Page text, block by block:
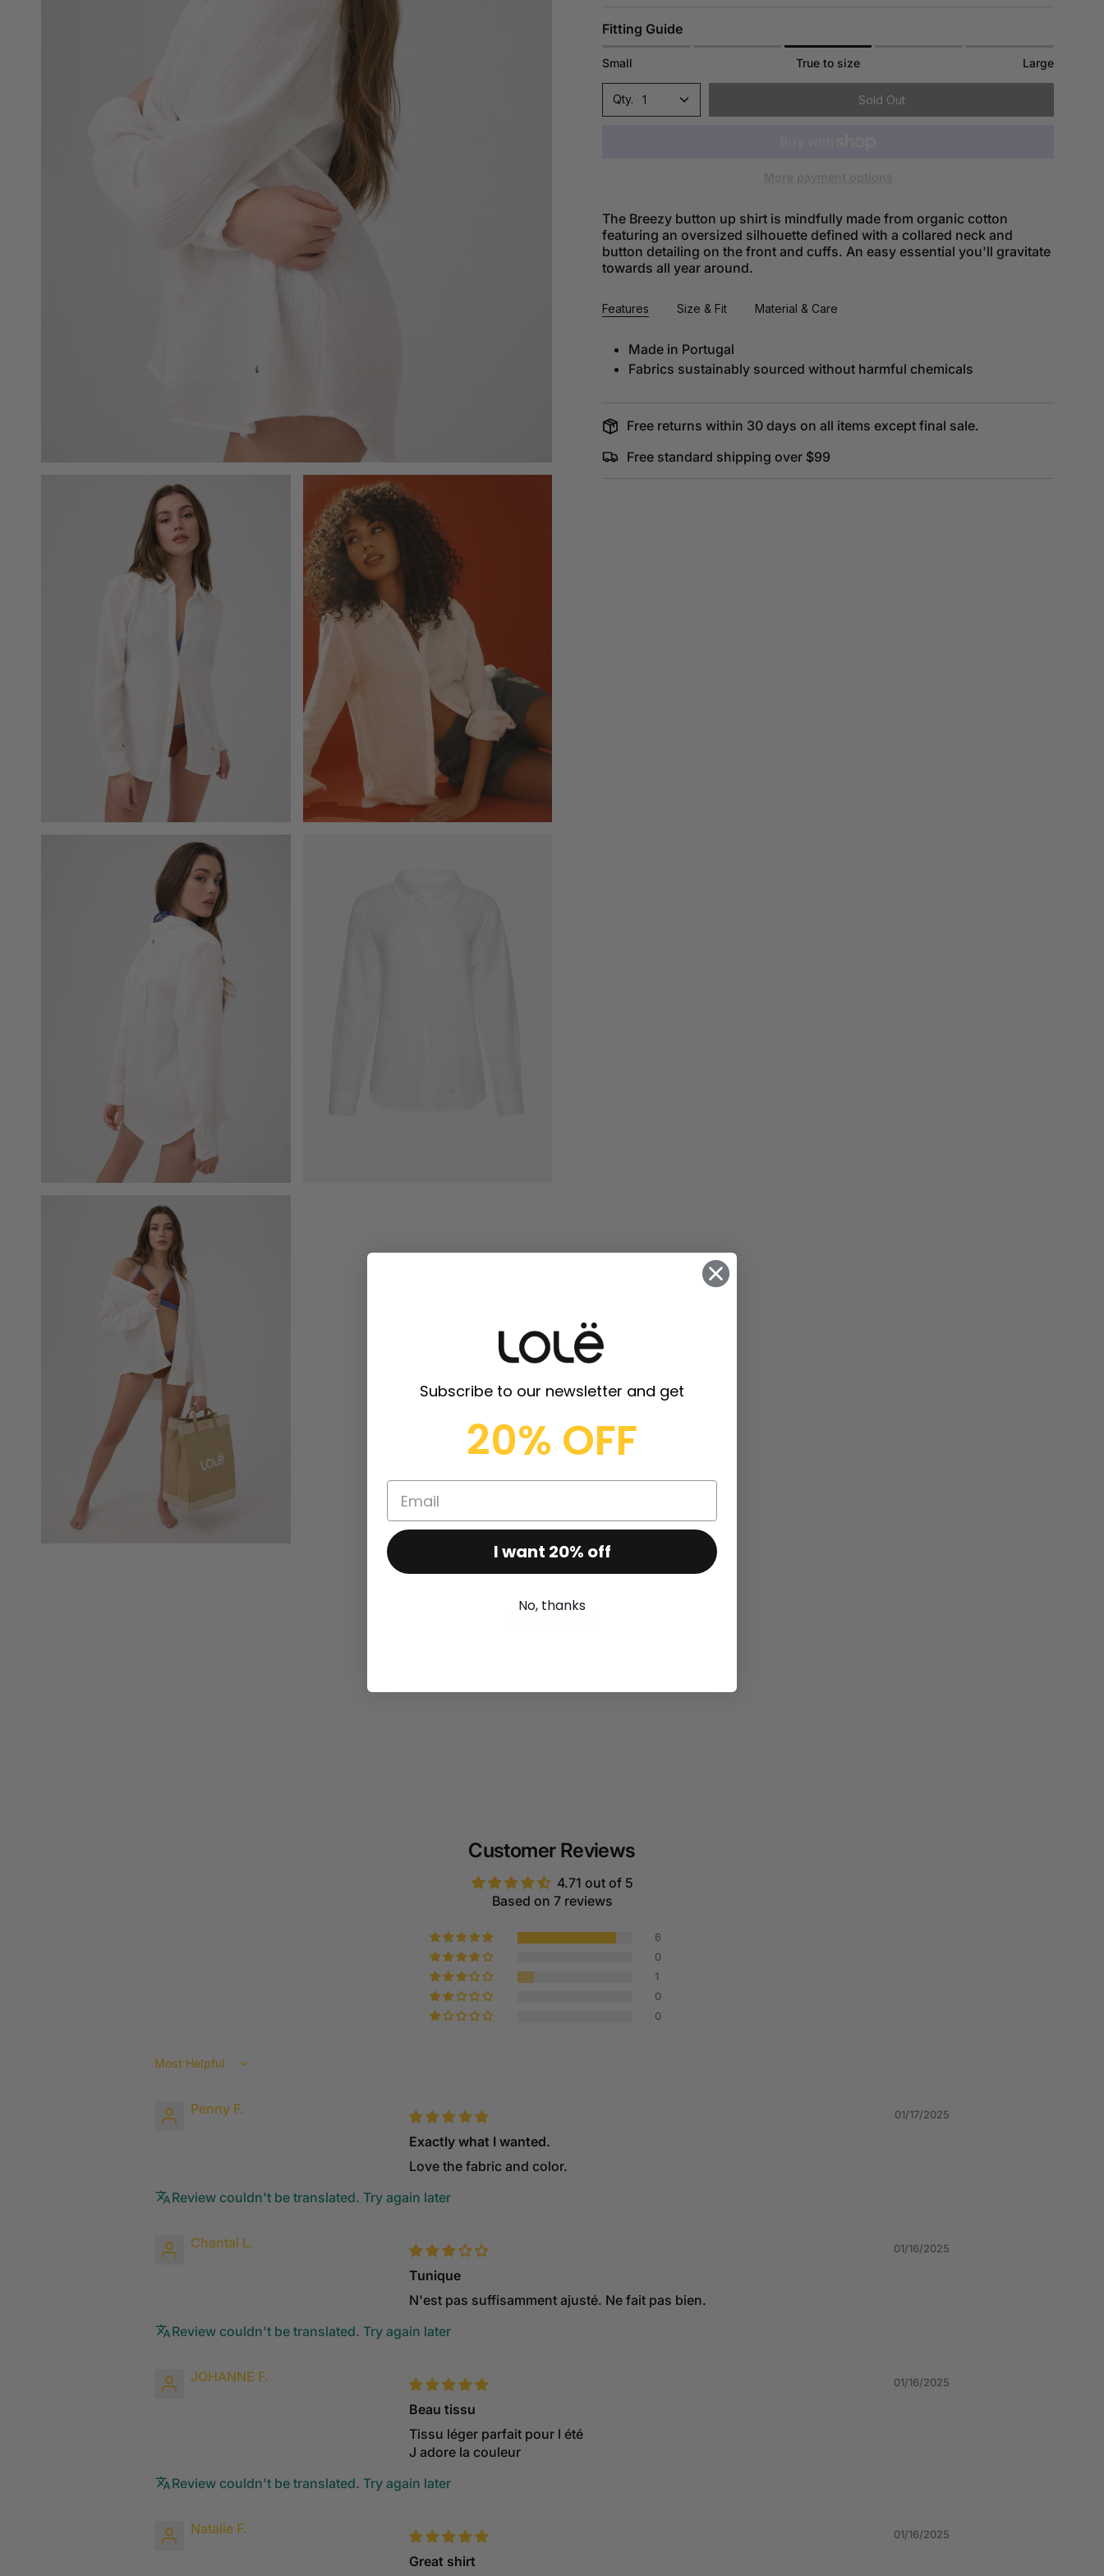
Fitting Guide
Small True to size Large
1 Sold Out
The Breezy button up shirt is mindfully made from organic cotton
featuring an oversized silhouette defined with a collared neck and
button detailing on the front and cuffs. An easy essential you'll gravitate
towards all year around.
Features Size & Fit Material & Care
Made in Portugal
Fabrics sustainably sourced without harmful chemicals
Free returns within 30 days on all items except final sale.
Free standard shipping over $99
Customer Reviews
4.71 out of 5
Based on 7 reviews
6
0
1
0
0
Sort by
Penny F. 01/17/2025
Exactly what I wanted.
Love the fabric and color.
Review couldn't be translated. Try again later
Chantal L. 01/16/2025
Tunique
N'est pas suffisamment ajusté. Ne fait pas bien.
Review couldn't be translated. Try again later
JOHANNE F. 01/16/2025
Beau tissu
Tissu léger parfait pour l été
J adore la couleur
Review couldn't be translated. Try again later
Natalie F. 01/16/2025
Great shirt
Subscribe to our newsletter and get
20% OFF
I want 20% off
No, thanks